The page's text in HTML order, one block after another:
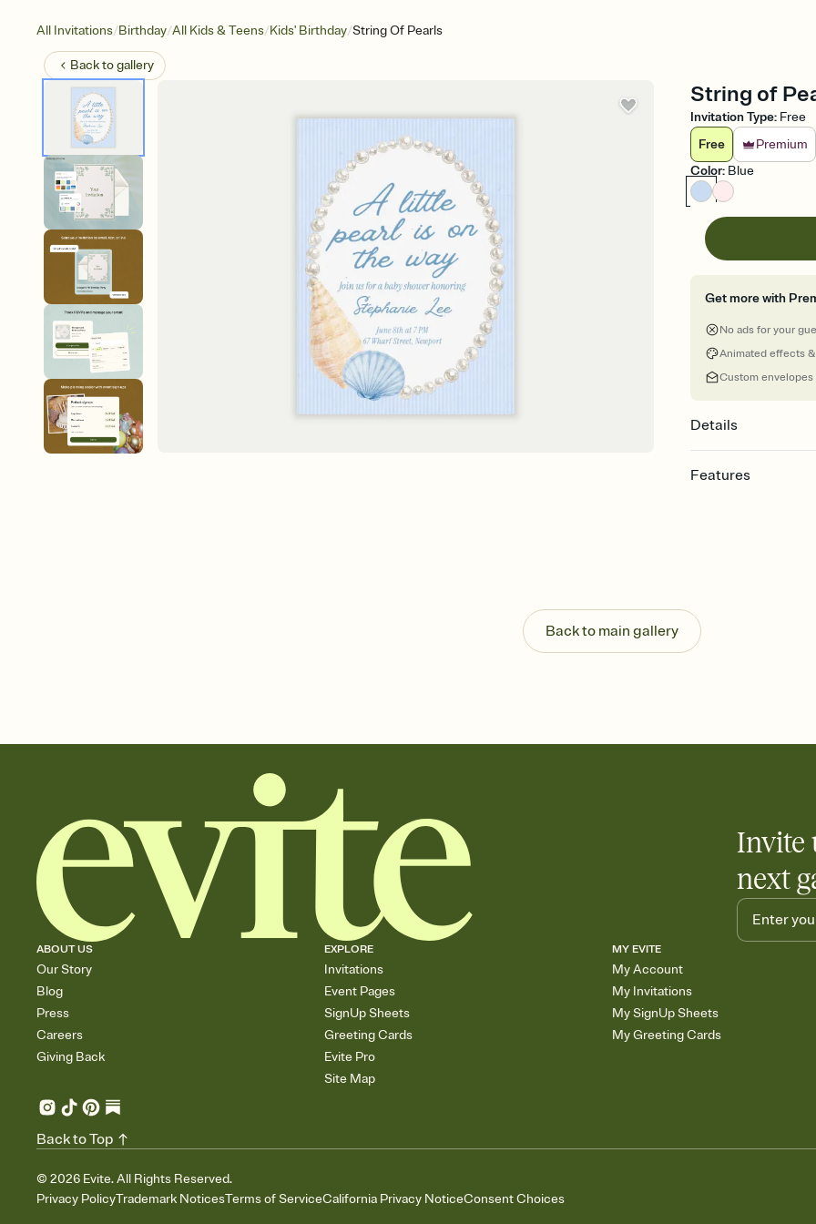
All Invitations/Birthday/All Kids & Teens/Kids' Birthday/String Of Pearls
Back togallery
String of
Invitation Type: Free
Free
Premium
Color: Blue
Get more with
No ads for your
Animated effects
Custom envelopes
Details
Features
Send your Invitation
post anywhere.
Stay in the loop
Add an event sign-
Back to main gallery
Invite
next
ABOUT US
Our Story
Blog
Press
Careers
Giving Back
EXPLORE
Invitations
Event Pages
SignUp Sheets
Greeting Cards
Evite Pro
Site Map
MY EVITE
My Account
My Invitations
My SignUp Sheets
My Greeting Cards
© 2026 Evite. All Rights Reserved.
Privacy PolicyTrademark NoticesTerms of ServiceCalifornia Privacy NoticeConsent Choices
Back to Top